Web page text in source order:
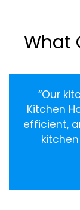
What
“Our
Kitchen
efficient,